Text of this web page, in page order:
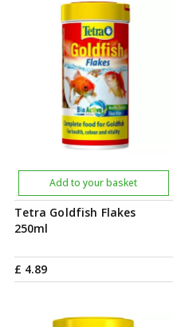
Tetra Goldfish Flakes
250ml
£ 4.89
Add to your basket